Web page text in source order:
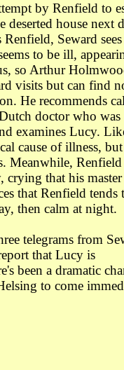
by Renfield to
deserted house next
Seward sees
to be ill,
so Arthur
visits but can find
He recommends
doctor who was
examines Lucy.
cause of illness, but
Meanwhile, Renfield
crying that his master
that Renfield tends
then calm at night.
telegrams from
that Lucy is
been a dramatic
to come